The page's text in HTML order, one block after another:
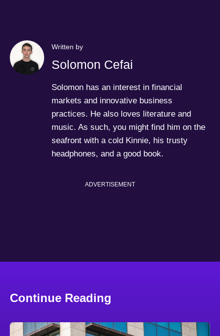
Written by
Solomon Cefai
Solomon has an interest in financial
markets and innovative business
practices. He also loves literature and
music. As such, you might find him on the
seafront with a cold Kinnie, his trusty
headphones, and a good book.
ADVERTISEMENT
Continue Reading